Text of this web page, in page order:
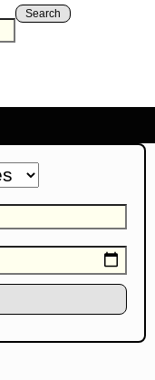
Search